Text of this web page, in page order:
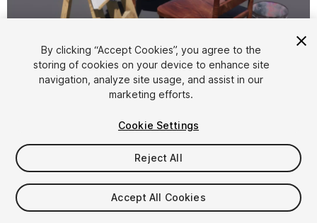
1/6
$4.99
Taxes/VAT calculated at checkout
By clicking “Accept Cookies”, you agree to the
storing of cookies on your device to enhance site
navigation, analyze site usage, and assist in our
marketing efforts.
Cookie Settings
Reject All
Accept All Cookies